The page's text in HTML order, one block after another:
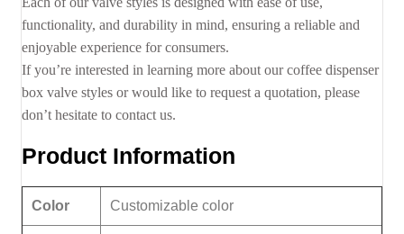
functionality, and durability in mind, ensuring a reliable and
enjoyable experience for consumers.
If you’re interested in learning more about our coffee dispenser
box valve styles or would like to request a quotation, please
don’t hesitate to contact us.
Product Information
Color Customizable color